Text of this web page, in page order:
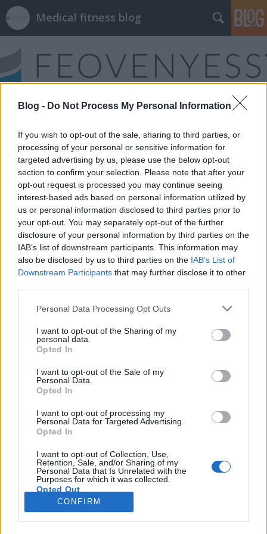
Blog - Do Not Process My Personal Information
If you wish to opt-out of the sale, sharing to third parties, or
processing of your personal or sensitive information for
targeted advertising by us, please use the below opt-out
section to confirm your selection. Please note that after your
opt-out request is processed you may continue seeing
interest-based ads based on personal information utilized by
us or personal information disclosed to third parties prior to
your opt-out. You may separately opt-out of the further
disclosure of your personal information by third parties on the
IAB’s list of downstream participants. This information may
also be disclosed by us to third parties on the IAB’s List of
Downstream Participants that may further disclose it to other
Please note that this website/app uses one or more Google
not limited to your visit or usage behaviour. You may click to
grant or deny consent to Google and its third-party tags to
use your data for below specified purposes in below Google
consent section.
Personal Data Processing Opt Outs
I want to opt-out of the Sharing of my
personal data.
Opted In
I want to opt-out of the Sale of my
Personal Data.
Opted In
I want to opt-out of processing my
Personal Data for Targeted Advertising.
Opted In
I want to opt-out of Collection, Use,
Retention, Sale, and/or Sharing of my
Personal Data that Is Unrelated with the
Purposes for which it was collected.
Opted Out
Google consents
CONFIRM
Medical fitness blog
Címkék » hajlékonyság
Szuperhajlékonyság – vajon
egészséges-e, ami trendi?
Feövenyessy Gerincközpont és Akadémia•2017. november 06.
Kedvenc edzőtermemben gyakran szembesülök
azzal, mennyi sóvár és irigykedő pillantást vált ki
egy-egy rendkívül hajlékony jógázó kecses mozgása.
Nem tagadom, én is szívesen legeltetem a szemem a
kígyótestű jógikon, ugyanakkor
mozgásterapeutaként legtöbb nőtársamnál jóval
árnyaltabban vizsgálom a…